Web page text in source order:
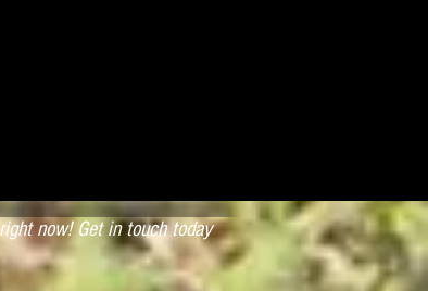
now! Get in touch today